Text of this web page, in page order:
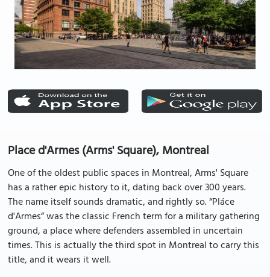
Place d'Armes (Arms' Square), Montreal
One of the oldest public spaces in Montreal, Arms' Square
has a rather epic history to it, dating back over 300 years.
The name itself sounds dramatic, and rightly so. “Pláce
d'Armes” was the classic French term for a military gathering
ground, a place where defenders assembled in uncertain
times. This is actually the third spot in Montreal to carry this
title, and it wears it well.